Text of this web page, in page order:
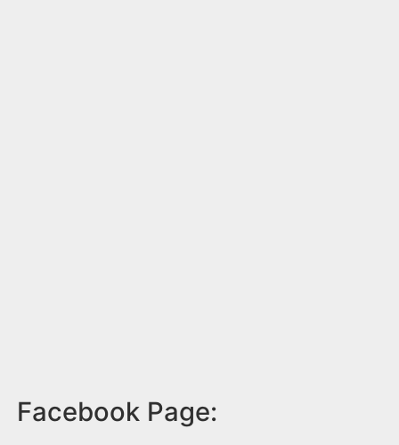
Facebook Page: